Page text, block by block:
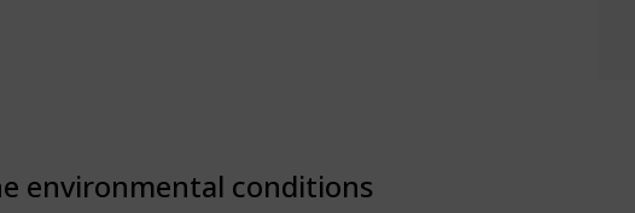
environmental conditions